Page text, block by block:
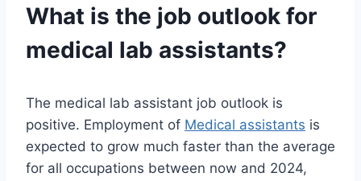
What is the job outlook for
medical lab assistants?
The medical lab assistant job outlook is
positive. Employment of Medical assistants is
expected to grow much faster than the average
for all occupations between now and 2024,